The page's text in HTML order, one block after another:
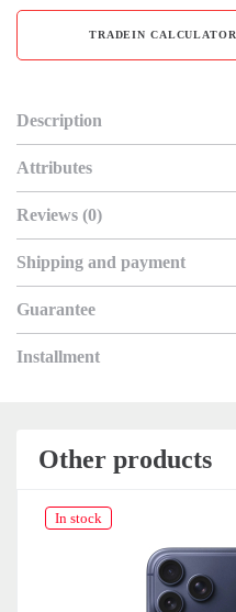
TRADEIN CALCULATOR
Description
Attributes
Reviews (0)
Shipping and payment
Guarantee
Installment
Other products
In stock